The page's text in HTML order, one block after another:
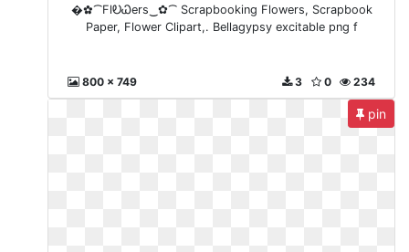
�✿⁀FlᎧᏇers‿✿⁀ Scrapbooking Flowers, Scrapbook
Paper, Flower Clipart,. Bellagypsy excitable png f
800 x 749 234
0
3
pin